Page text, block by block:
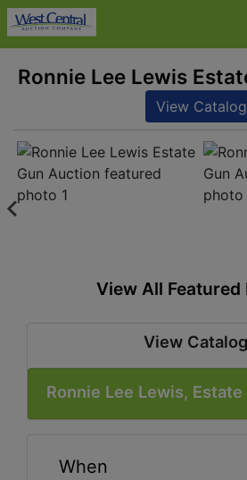
Ronnie Lee Lewis
View Catalog
View All Featured
View
Ronnie Lee Lewis, Estate
When